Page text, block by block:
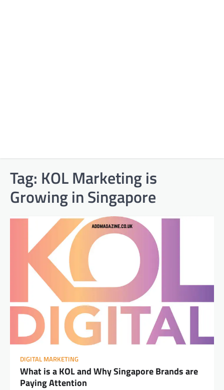
Tag: KOL Marketing is
Growing in Singapore
DIGITAL MARKETING
What is a KOL and Why Singapore Brands are
Paying Attention